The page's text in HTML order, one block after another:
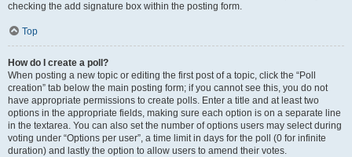
checking the add signature box within the posting form.
Top
How do I create a poll?
When posting a new topic or editing the first post of a topic, click the “Poll
creation” tab below the main posting form; if you cannot see this, you do not
have appropriate permissions to create polls. Enter a title and at least two
options in the appropriate fields, making sure each option is on a separate line
in the textarea. You can also set the number of options users may select during
voting under “Options per user”, a time limit in days for the poll (0 for infinite
duration) and lastly the option to allow users to amend their votes.